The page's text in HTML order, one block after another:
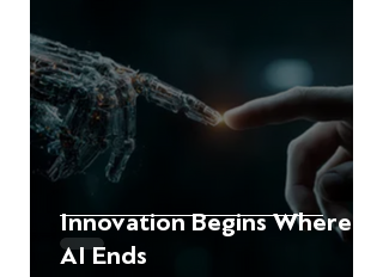
Innovation Begins Where
AI Ends